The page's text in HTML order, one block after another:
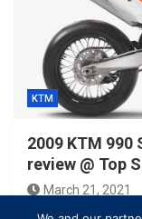
KTM
2009 KTM
review @ Top
March 21, 2021